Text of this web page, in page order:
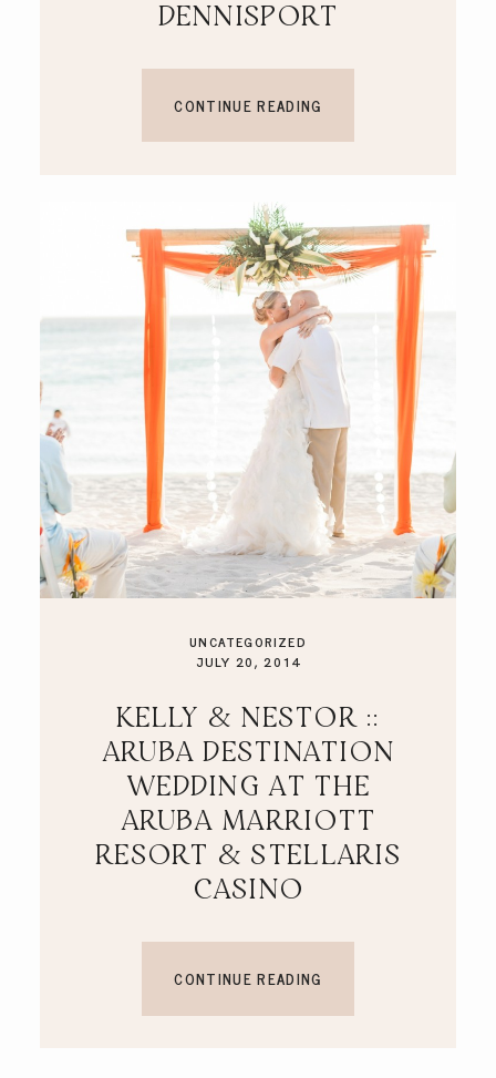
DENNISPORT
CONTINUE READING
UNCATEGORIZED
JULY 20, 2014
KELLY & NESTOR ::
ARUBA DESTINATION
WEDDING AT THE
ARUBA MARRIOTT
RESORT & STELLARIS
CASINO
CONTINUE READING